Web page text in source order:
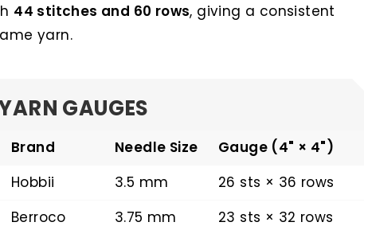
44 stitches and 60 rows, giving a consistent
yarn.
GAUGES
Brand Needle Size
Gauge (4" × 4")
Hobbii 3.5 mm
26 sts × 36 rows
Berroco 3.75 mm
23 sts × 32 rows